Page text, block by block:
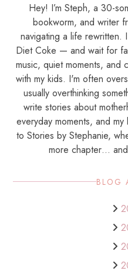
Hey! I’m Steph, a 30-
bookworm, and writer
navigating a life rewritten.
Diet Coke — and wait for
music, quiet moments, and
with my kids. I'm often
usually overthinking
write stories about
everyday moments, and
to Stories by Stephanie,
more chapter…
BLOG